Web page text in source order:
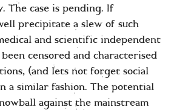
The case is pending. If
precipitate a slew of such
and scientific independent
censored and characterised
(and lets not forget social
a similar fashion. The potential
against the mainstream